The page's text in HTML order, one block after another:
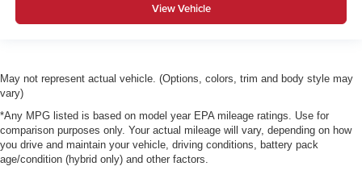
View Vehicle
May not represent actual vehicle. (Options, colors, trim and body style may
vary)
*Any MPG listed is based on model year EPA mileage ratings. Use for
comparison purposes only. Your actual mileage will vary, depending on how
you drive and maintain your vehicle, driving conditions, battery pack
age/condition (hybrid only) and other factors.